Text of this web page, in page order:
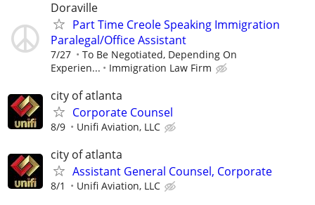
Doraville
Part Time Creole Speaking Immigration
Paralegal/Office Assistant
7/27
To Be Negotiated, Depending On
Experien...
Immigration Law Firm
city of atlanta
Corporate Counsel
8/9 Unifi Aviation, LLC
city of atlanta
Assistant General Counsel, Corporate
8/1 Unifi Aviation, LLC